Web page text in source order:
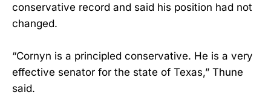
conservative record and said his position had not
changed.
“Cornyn is a principled conservative. He is a very
effective senator for the state of Texas,” Thune
said.